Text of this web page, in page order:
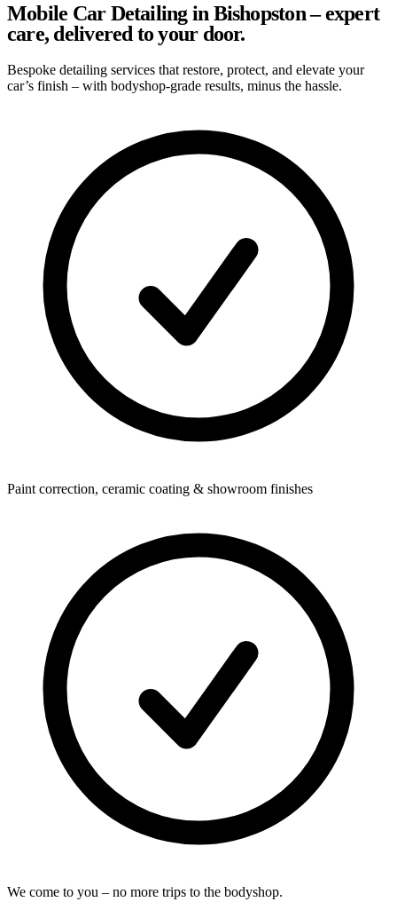
Mobile Car Detailing in Bishopston – expert
care, delivered to your door.
Bespoke detailing services that restore, protect, and elevate your
car’s finish – with bodyshop-grade results, minus the hassle.
Paint correction, ceramic coating & showroom finishes
We come to you – no more trips to the bodyshop.